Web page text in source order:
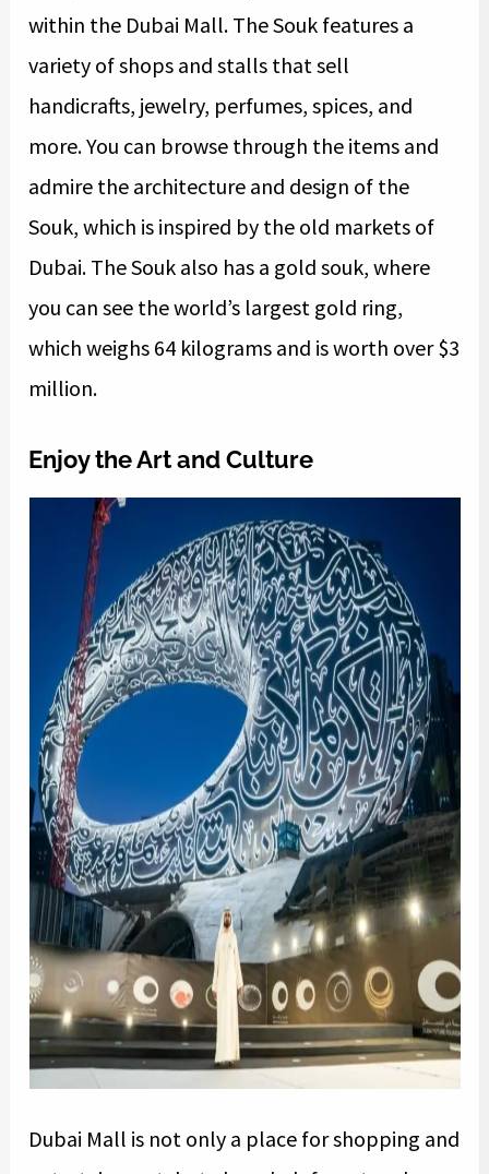
within the Dubai Mall. The Souk features a
variety of shops and stalls that sell
handicrafts, jewelry, perfumes, spices, and
more. You can browse through the items and
admire the architecture and design of the
Souk, which is inspired by the old markets of
Dubai. The Souk also has a gold souk, where
you can see the world’s largest gold ring,
which weighs 64 kilograms and is worth over $3
million.
Enjoy the Art and Culture
Dubai Mall is not only a place for shopping and